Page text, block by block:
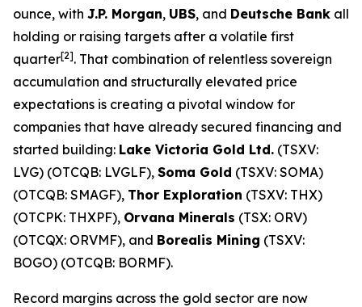
ounce, with J.P. Morgan, UBS, and Deutsche Bank all
holding or raising targets after a volatile first
quarter[2]. That combination of relentless sovereign
accumulation and structurally elevated price
expectations is creating a pivotal window for
companies that have already secured financing and
started building: Lake Victoria Gold Ltd. (TSXV:
LVG) (OTCQB: LVGLF), Soma Gold (TSXV: SOMA)
(OTCQB: SMAGF), Thor Exploration (TSXV: THX)
(OTCPK: THXPF), Orvana Minerals (TSX: ORV)
(OTCQX: ORVMF), and Borealis Mining (TSXV:
BOGO) (OTCQB: BORMF).
Record margins across the gold sector are now